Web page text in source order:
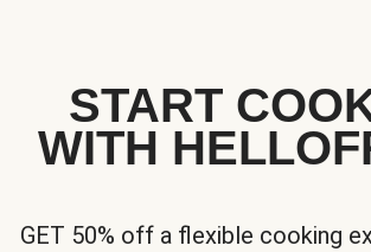
START
WITH
GET 50% off a flexible cooking